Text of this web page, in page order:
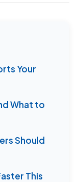
Your
What to
Should
This